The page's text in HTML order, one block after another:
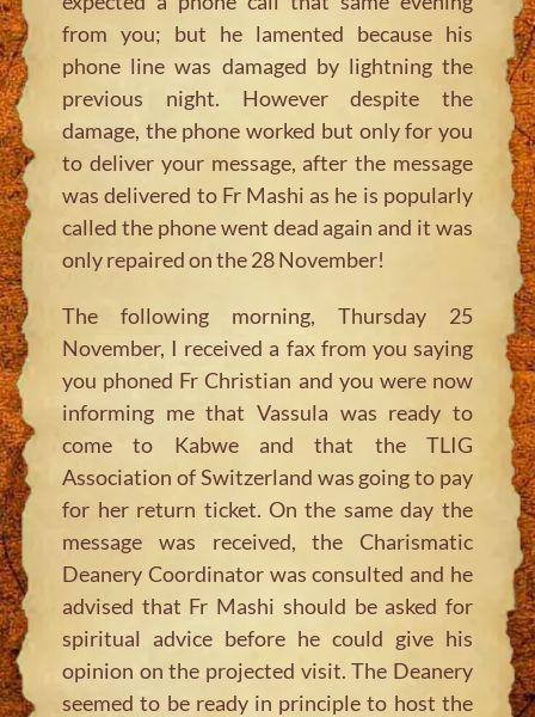
from you; but he lamented because his
phone line was damaged by lightning the
previous night. However despite the
damage, the phone worked but only for you
to deliver your message, after the message
was delivered to Fr Mashi as he is popularly
called the phone went dead again and it was
only repaired on the 28 November!
The following morning, Thursday 25
November, I received a fax from you saying
you phoned Fr Christian and you were now
informing me that Vassula was ready to
come to Kabwe and that the TLIG
Association of Switzerland was going to pay
for her return ticket. On the same day the
message was received, the Charismatic
Deanery Coordinator was consulted and he
advised that Fr Mashi should be asked for
spiritual advice before he could give his
opinion on the projected visit. The Deanery
seemed to be ready in principle to host the